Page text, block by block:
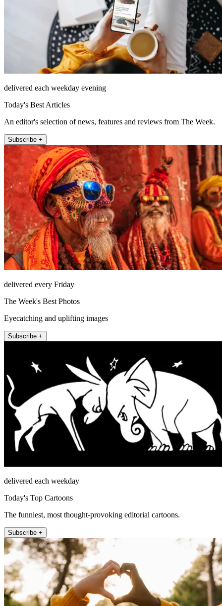
delivered each weekday evening
Today's Best Articles
An editor's selection of news, features and reviews from The Week.
Subscribe +
delivered every Friday
The Week's Best Photos
Eyecatching and uplifting images
Subscribe +
delivered each weekday
Today's Top Cartoons
The funniest, most thought-provoking editorial cartoons.
Subscribe +